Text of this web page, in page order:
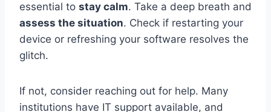
essential to stay calm. Take a deep breath and
assess the situation. Check if restarting your
device or refreshing your software resolves the
glitch.
If not, consider reaching out for help. Many
institutions have IT support available, and